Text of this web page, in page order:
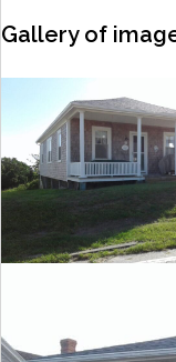
Gallery of